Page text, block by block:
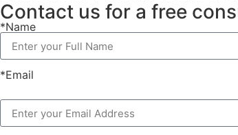
Contact us for a free
*Name
*Email